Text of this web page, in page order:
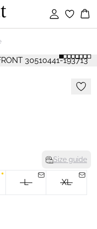
Sign in
Size guide
L XL